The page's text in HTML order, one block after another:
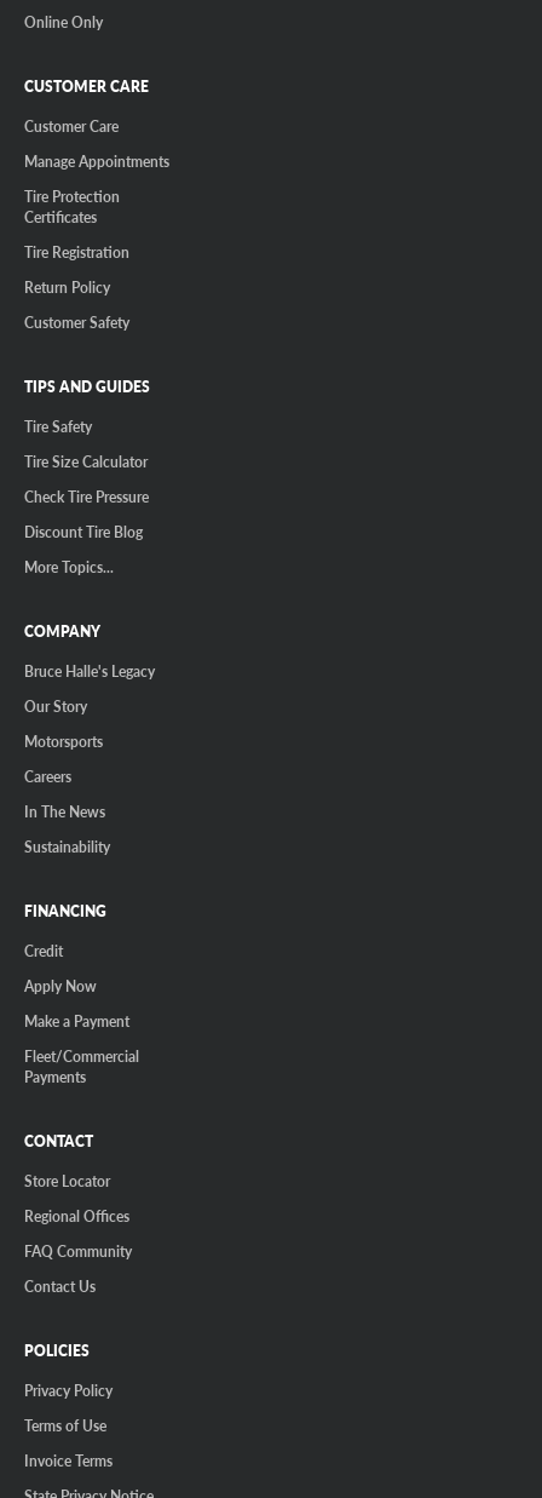
Online Only
CUSTOMER CARE
Customer Care
Manage Appointments
Tire Protection
Certificates
Tire Registration
Return Policy
Customer Safety
TIPS AND GUIDES
Tire Safety
Tire Size Calculator
Check Tire Pressure
Discount Tire Blog
More Topics...
COMPANY
Bruce Halle's Legacy
Our Story
Motorsports
Careers
In The News
Sustainability
FINANCING
Credit
Apply Now
Make a Payment
Fleet/Commercial
Payments
CONTACT
Store Locator
Regional Offices
FAQ Community
Contact Us
POLICIES
Privacy Policy
Terms of Use
Invoice Terms